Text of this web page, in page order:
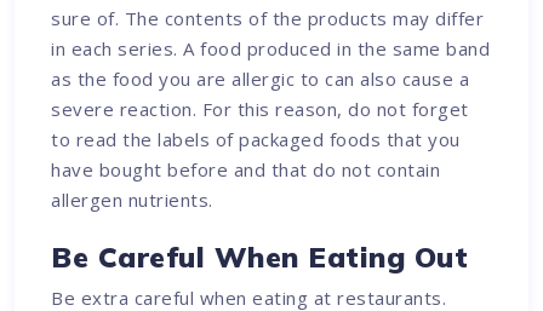
sure of. The contents of the products may differ
in each series. A food produced in the same band
as the food you are allergic to can also cause a
severe reaction. For this reason, do not forget
to read the labels of packaged foods that you
have bought before and that do not contain
allergen nutrients.
Be Careful When Eating Out
Be extra careful when eating at restaurants.